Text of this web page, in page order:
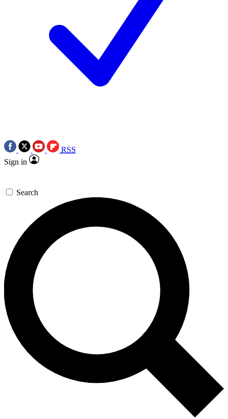
RSS
Sign in
Search